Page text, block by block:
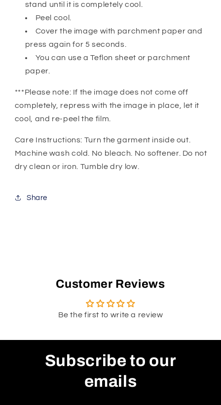
stand until it is completely cool.
Peel cool.
Cover the image with parchment paper and
press again for 5 seconds.
You can use a Teflon sheet or parchment
paper.
***Please note: If the image does not come off
completely, repress with the image in place, let it
cool, and re-peel the film.
Care Instructions: Turn the garment inside out.
Machine wash cold. No bleach. No softener. Do not
dry clean or iron. Tumble dry low.
Share
Customer Reviews
Be the first to write a review
Subscribe to our
emails